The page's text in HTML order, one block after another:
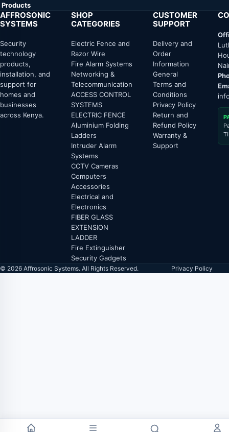
Products
AFFROSONIC
SYSTEMS
Security
technology
products,
installation, and
support for
homes and
businesses
across Kenya.
SHOP
CATEGORIES
Electric Fence and
Razor Wire
Fire Alarm Systems
Networking &
Telecommunication
ACCESS CONTROL
SYSTEMS
ELECTRIC FENCE
Aluminium Folding
Ladders
Intruder Alarm
Systems
CCTV Cameras
Computers
Accessories
Electrical and
Electronics
FIBER GLASS
EXTENSION
LADDER
Fire Extinguisher
Security Gadgets
CUSTOMER
SUPPORT
Delivery and
Order
Information
General
Terms and
Conditions
Privacy Policy
Return and
Refund Policy
Warranty &
Support
© 2026 Affrosonic Systems. All Rights Reserved. Privacy Policy